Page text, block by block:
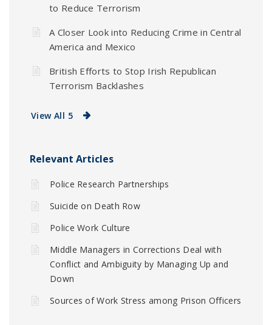
to Reduce Terrorism
A Closer Look into Reducing Crime in Central
America and Mexico
British Efforts to Stop Irish Republican
Terrorism Backlashes
View All 5
Relevant Articles
Police Research Partnerships
Suicide on Death Row
Police Work Culture
Middle Managers in Corrections Deal with
Conflict and Ambiguity by Managing Up and
Down
Sources of Work Stress among Prison Officers